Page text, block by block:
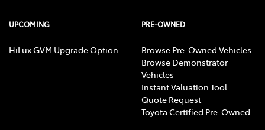
UPCOMING
HiLux GVM Upgrade Option
PRE-OWNED
Browse Pre-Owned Vehicles
Browse Demonstrator
Vehicles
Instant Valuation Tool
Quote Request
Toyota Certified Pre-Owned